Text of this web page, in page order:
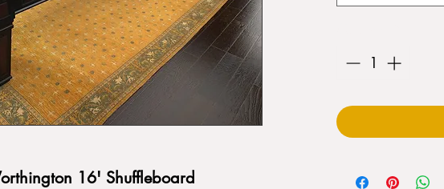
16' Shuffleboard